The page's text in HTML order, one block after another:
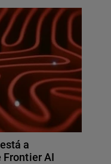
a
Frontier AI